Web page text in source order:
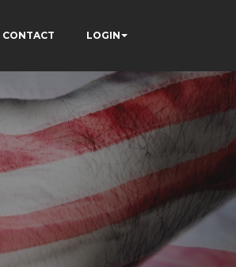
CONTACT LOGIN